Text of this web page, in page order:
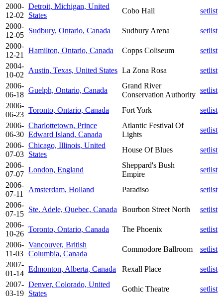
2000-
12-02
Detroit, Michigan, United
States
Cobo Hall
setlist
2000-
12-05
Sudbury, Ontario, Canada Sudbury Arena
setlist
2000-
12-21
Hamilton, Ontario, Canada Copps Coliseum
setlist
2004-
10-02
Austin, Texas, United States La Zona Rosa
setlist
2006-
06-18
Guelph, Ontario, Canada
Grand River
Conservation Authority
setlist
2006-
06-23
Toronto, Ontario, Canada Fort York
setlist
2006-
06-30
Charlottetown, Prince
Edward Island, Canada
Atlantic Festival Of
Lights
setlist
2006-
07-03
Chicago, Illinois, United
States
House Of Blues
setlist
2006-
07-07
London, England
Sheppard's Bush
Empire
setlist
2006-
07-11
Amsterdam, Holland Paradiso
setlist
2006-
07-15
Ste. Adele, Quebec, Canada Bourbon Street North
setlist
2006-
10-26
Toronto, Ontario, Canada The Phoenix
setlist
2006-
11-03
Vancouver, British
Columbia, Canada
Commodore Ballroom
setlist
2007-
01-14
Edmonton, Alberta, Canada Rexall Place
setlist
2007-
03-19
Denver, Colorado, United
States
Gothic Theatre
setlist